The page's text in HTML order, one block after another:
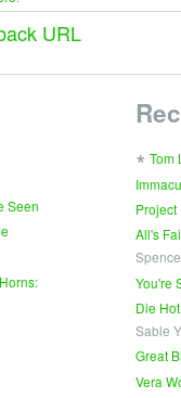
URL
Seen
∗ Tom
All's
You're
Die
Sable
Great
Vera